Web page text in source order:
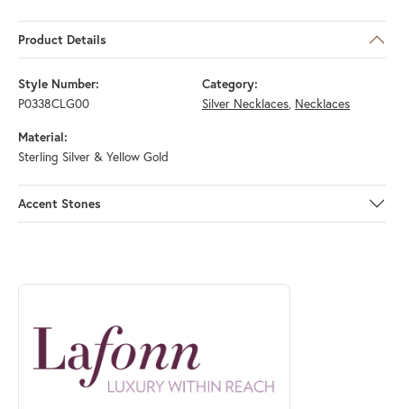
Product Details
Style Number:
P0338CLG00
Category:
Silver Necklaces, Necklaces
Material:
Sterling Silver & Yellow Gold
Accent Stones
ABOUT LAFONN
Discover more about Lafonn, the brand behind your selected piece.